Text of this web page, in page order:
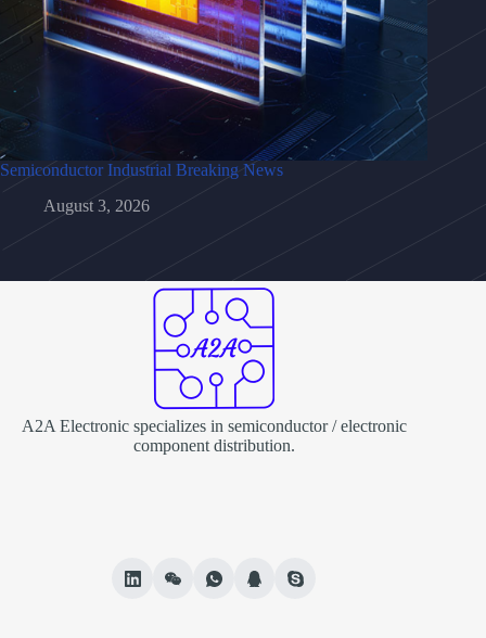
Semiconductor Industrial Breaking News
August 3, 2026
A2A Electronic specializes in semiconductor / electronic
component distribution.